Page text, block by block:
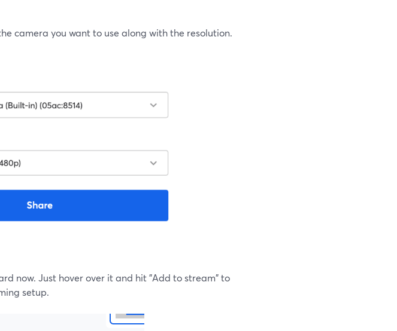
camera you want to use along with the resolution.
now. Just hover over it and hit "Add to stream" to
setup.